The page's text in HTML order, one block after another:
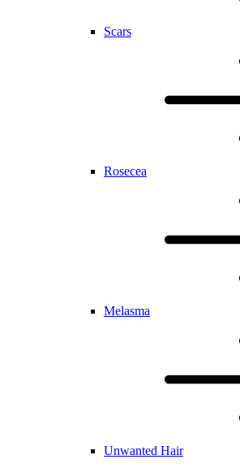
Scars
Rosecea
Melasma
Unwanted Hair